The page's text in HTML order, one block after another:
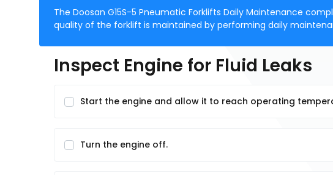
The Doosan G15S-5 Pneumatic Forklifts Daily Maintenance
quality of the forklift is maintained by performing daily
Inspect Engine for Fluid Leaks
Start the engine and allow it to reach operating
Turn the engine off.